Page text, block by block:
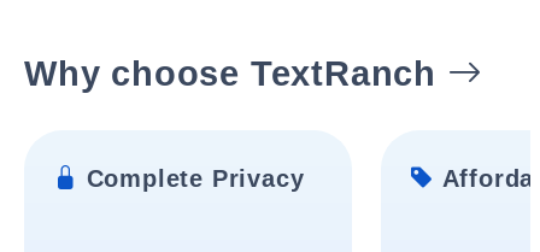
Why choose TextRanch
Complete Privacy